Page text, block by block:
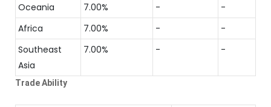
Oceania
7.00% -
-
Africa
7.00% -
-
Southeast
Asia
7.00% - -
Trade Ability